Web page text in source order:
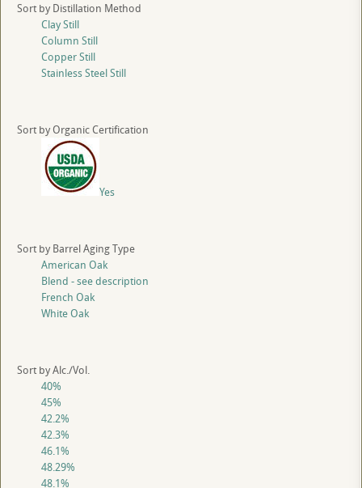
Sort by Distillation Method
Clay Still
Column Still
Copper Still
Stainless Steel Still
Sort by Organic Certification
Yes
Sort by Barrel Aging Type
American Oak
Blend - see description
French Oak
White Oak
Sort by Alc./Vol.
40%
45%
42.2%
42.3%
46.1%
48.29%
48.1%